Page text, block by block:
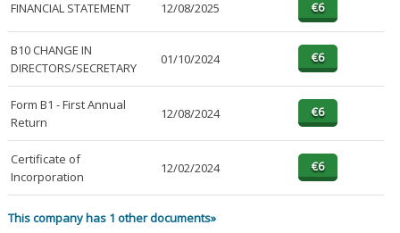
FINANCIAL STATEMENT 12/08/2025
B10 CHANGE IN
DIRECTORS/SECRETARY
01/10/2024
Form B1 - First Annual
Return
12/08/2024
Certificate of
Incorporation
12/02/2024
This company has 1 other documents»